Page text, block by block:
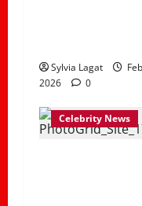
Sylvia Lagat
2026
0
Celebrity News